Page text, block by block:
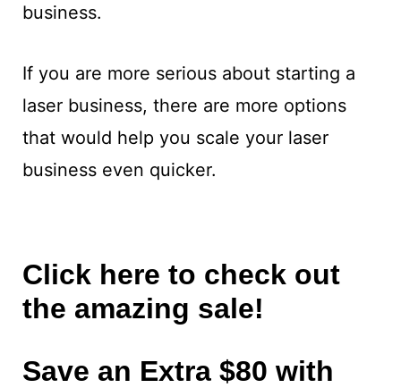
business.
If you are more serious about starting a
laser business, there are more options
that would help you scale your laser
business even quicker.
Click here to check out
the amazing sale!
Save an Extra $80 with